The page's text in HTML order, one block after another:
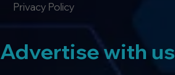
Advertise with us
Privacy Policy